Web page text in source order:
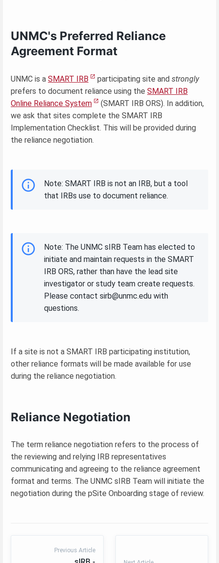
UNMC's Preferred Reliance
Agreement Format
UNMC is a SMART IRB participating site and strongly
prefers to document reliance using the SMART IRB
Online Reliance System
(SMART IRB ORS). In addition,
we ask that sites complete the SMART IRB
Implementation Checklist. This will be provided during
the reliance negotiation.
Note: SMART IRB is not an IRB, but a tool
that IRBs use to document reliance.
Note: The UNMC sIRB Team has elected to
initiate and maintain requests in the SMART
IRB ORS, rather than have the lead site
investigator or study team create requests.
Please contact sirb@unmc.edu with
questions.
If a site is not a SMART IRB participating institution,
other reliance formats will be made available for use
during the reliance negotiation.
Reliance Negotiation
The term reliance negotiation refers to the process of
the reviewing and relying IRB representatives
communicating and agreeing to the reliance agreement
format and terms. The UNMC sIRB Team will initiate the
negotiation during the pSite Onboarding stage of review.
Previous Article